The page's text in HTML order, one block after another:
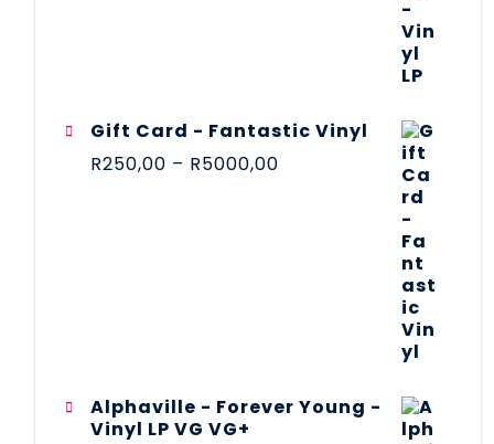
Gift Card - Fantastic Vinyl
R250,00 – R5000,00
Alphaville - Forever Young -
Vinyl LP VG VG+